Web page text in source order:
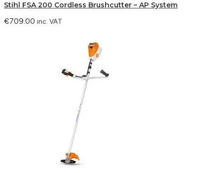
Stihl FSA 200 Cordless Brushcutter – AP System
€709.00 inc. VAT